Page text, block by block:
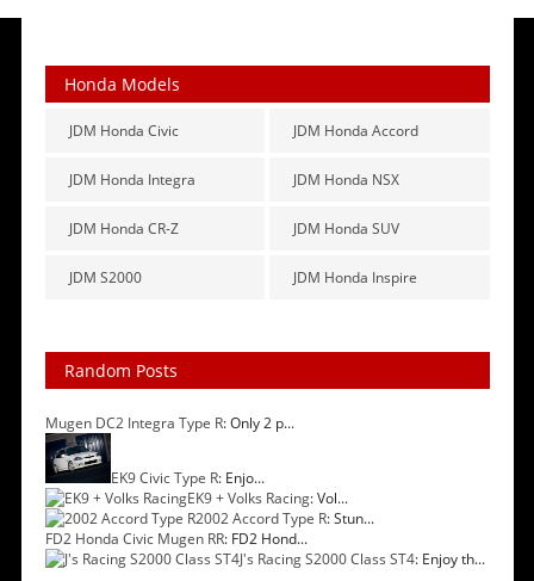
Honda Models
JDM Honda Civic
JDM Honda Integra
JDM Honda CR-Z
JDM S2000
JDM Honda Accord
JDM Honda NSX
JDM Honda SUV
JDM Honda Inspire
Random Posts
Mugen DC2 Integra Type R: Only 2 p...
EK9 Civic Type R: Enjo...
EK9 + Volks Racing: Vol...
2002 Accord Type R: Stun...
FD2 Honda Civic Mugen RR: FD2 Hond...
J's Racing S2000 Class ST4: Enjoy th...